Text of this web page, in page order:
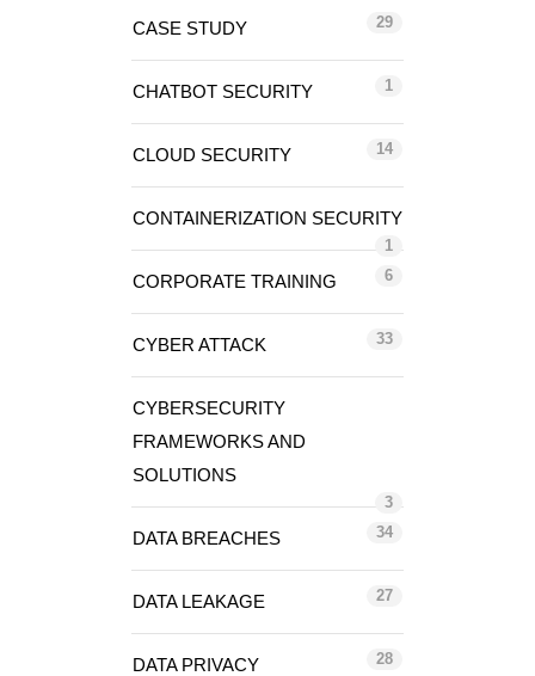
CASE STUDY 29
CHATBOT SECURITY 1
CLOUD SECURITY 14
CONTAINERIZATION SECURITY
1
CORPORATE TRAINING 6
CYBER ATTACK 33
CYBERSECURITY
FRAMEWORKS AND
SOLUTIONS
3
DATA BREACHES 34
DATA LEAKAGE 27
DATA PRIVACY 28